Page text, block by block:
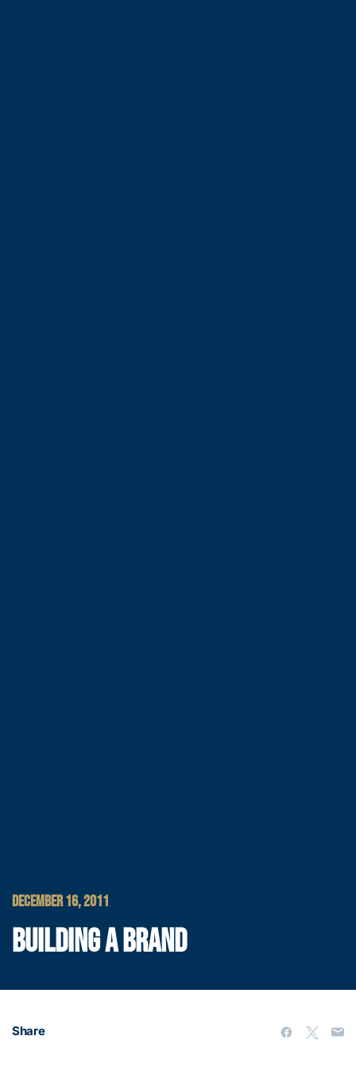
DECEMBER 16, 2011
BUILDING A BRAND
Share